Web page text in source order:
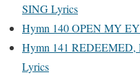
SING Lyrics
Hymn 140 OPEN MY
Hymn 141
Lyrics